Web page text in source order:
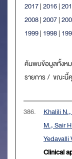
2017|2016|
2008|2007|
1999| 1998|
ค้นพบข้อมูลทั้งหม
รายการ / ขณะ
386.
Khalili
M., Sair
Yedavalli
Clinical